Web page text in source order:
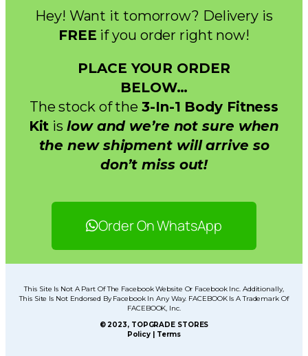
Hey! Want it tomorrow? Delivery is
FREE if you order right now!
PLACE YOUR ORDER
BELOW…
The stock of the3-In-1 Body Fitness
Kit is low and we’re not sure when
the new shipment will arrive so
don’t miss out!
Order On WhatsApp
This Site Is Not A Part Of The Facebook Website Or Facebook Inc. Additionally,
This Site Is Not Endorsed By Facebook In Any Way. FACEBOOK Is A Trademark Of
FACEBOOK, Inc.
© 2023, TOPGRADE STORES
Policy | Terms